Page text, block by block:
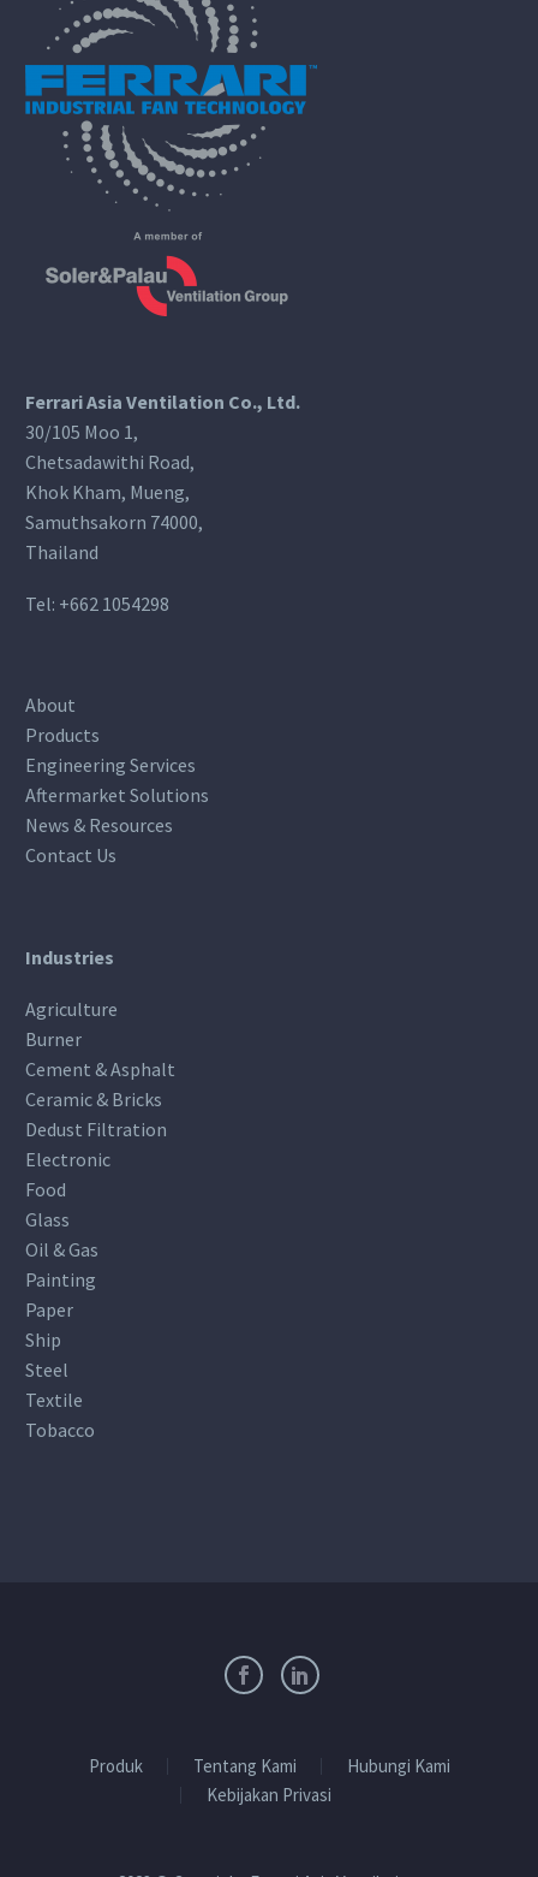
Ferrari Asia Ventilation Co., Ltd.
30/105 Moo 1,
Chetsadawithi Road,
Khok Kham, Mueng,
Samuthsakorn 74000,
Thailand
Tel: +662 1054298
About
Products
Engineering Services
Aftermarket Solutions
News & Resources
Contact Us
Industries
Agriculture
Burner
Cement & Asphalt
Ceramic & Bricks
Dedust Filtration
Electronic
Food
Glass
Oil & Gas
Painting
Paper
Ship
Steel
Textile
Tobacco
Produk Tentang Kami
Hubungi Kami
Kebijakan Privasi